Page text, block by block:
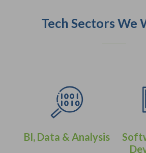
Tech Sectors We
BI, Data & Analysis